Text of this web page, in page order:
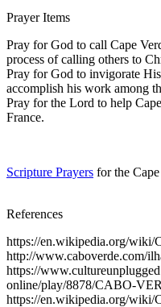
Prayer Items
Pray for God to call Cape
process of calling others to
Pray for God to invigorate
accomplish his work among
Pray for the Lord to help
France.
Scripture Prayers for the
References
https://en.wikipedia.org/wiki/
http://www.caboverde.com/
https://
online/play/8878/CABO-
https://en.wikipedia.org/wiki/